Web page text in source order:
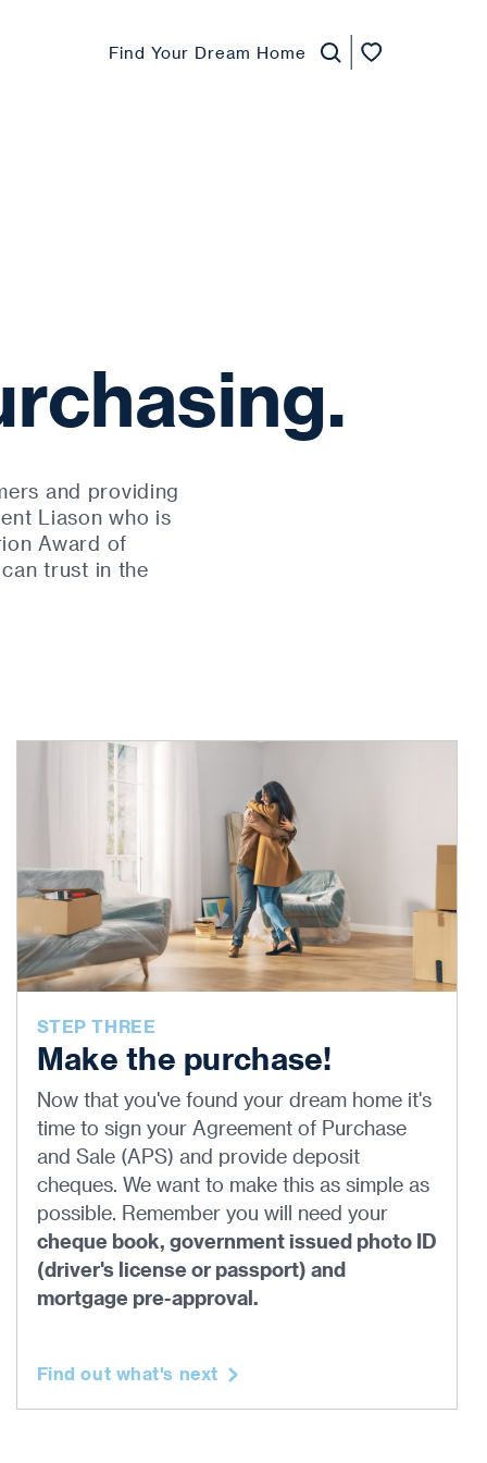
Find Your Dream Home
and providing
Liason who is
Award of
trust in the
STEP THREE
Make the purchase!
Now that you've found your dream home it's
time to sign your Agreement of Purchase
and Sale (APS) and provide deposit
cheques. We want to make this as simple as
possible. Remember you will need your
cheque book, government issued photo ID
(driver's license or passport) and
mortgage pre-approval.
Find out what's next